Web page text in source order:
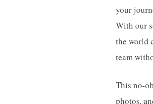
your
With our
the world
team
This no-
photos,